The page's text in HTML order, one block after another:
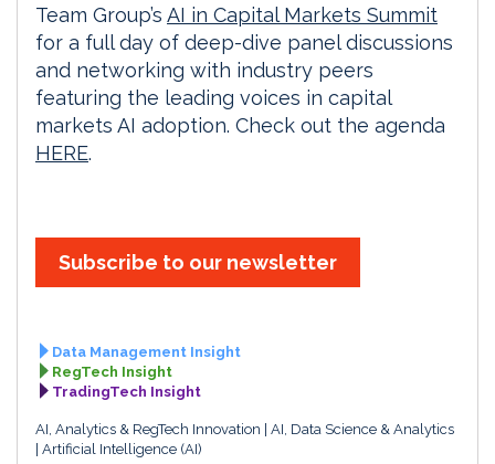
Team Group’s AI in Capital Markets Summit
for a full day of deep-dive panel discussions
and networking with industry peers
featuring the leading voices in capital
markets AI adoption. Check out the agenda
HERE.
Subscribe to our newsletter
Data Management Insight
RegTech Insight
TradingTech Insight
AI, Analytics & RegTech Innovation
AI, Data Science & Analytics
Artificial Intelligence (AI)